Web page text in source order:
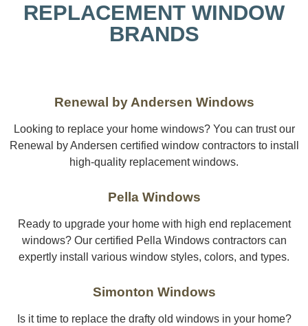
REPLACEMENT WINDOW
BRANDS
Renewal by Andersen Windows
Looking to replace your home windows? You can trust our
Renewal by Andersen certified window contractors to install
high-quality replacement windows.
Pella Windows
Ready to upgrade your home with high end replacement
windows? Our certified Pella Windows contractors can
expertly install various window styles, colors, and types.
Simonton Windows
Is it time to replace the drafty old windows in your home?